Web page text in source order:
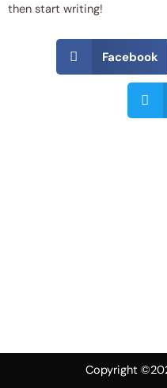
then start writing!
Facebook
Copyright